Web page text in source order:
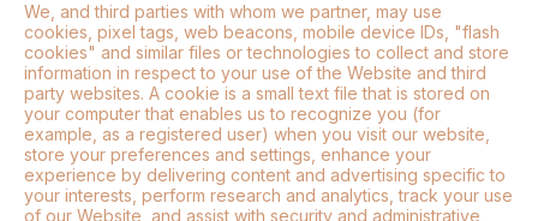
We, and third parties with whom we partner, may use
cookies, pixel tags, web beacons, mobile device IDs, "flash
cookies" and similar files or technologies to collect and store
information in respect to your use of the Website and third
party websites. A cookie is a small text file that is stored on
your computer that enables us to recognize you (for
example, as a registered user) when you visit our website,
store your preferences and settings, enhance your
experience by delivering content and advertising specific to
your interests, perform research and analytics, track your use
of our Website, and assist with security and administrative